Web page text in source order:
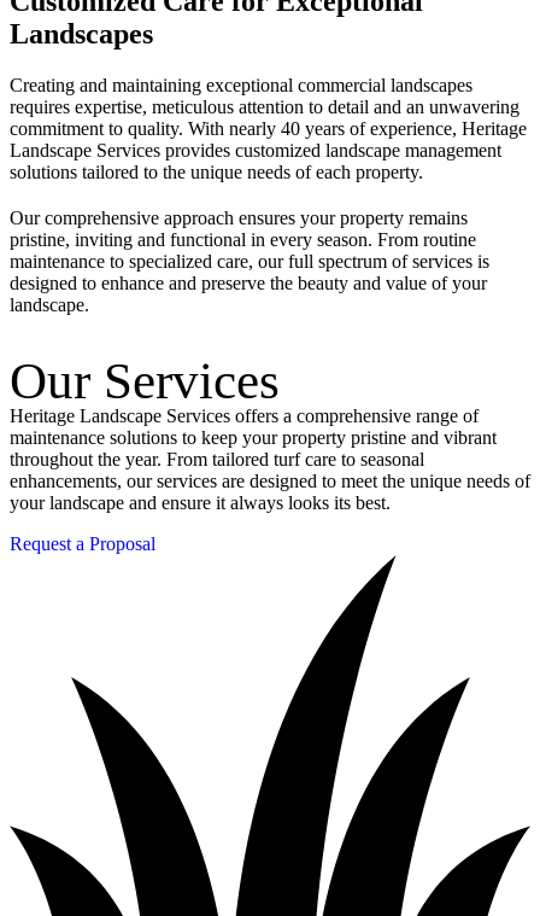
Landscapes
Creating and maintaining exceptional commercial landscapes
requires expertise, meticulous attention to detail and an unwavering
commitment to quality. With nearly 40 years of experience, Heritage
Landscape Services provides customized landscape management
solutions tailored to the unique needs of each property.
Our comprehensive approach ensures your property remains
pristine, inviting and functional in every season. From routine
maintenance to specialized care, our full spectrum of services is
designed to enhance and preserve the beauty and value of your
landscape.
Our Services
Heritage Landscape Services offers a comprehensive range of
maintenance solutions to keep your property pristine and vibrant
throughout the year. From tailored turf care to seasonal
enhancements, our services are designed to meet the unique needs of
your landscape and ensure it always looks its best.
Request a Proposal